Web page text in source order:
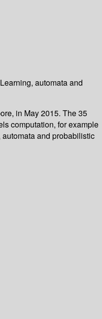
automata and
in May 2015. The 35
computation, for example
and probabilistic